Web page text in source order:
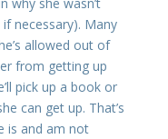
necessary). Many
allowed out of
from getting up
pick up a book or
can get up. That’s
is and am not